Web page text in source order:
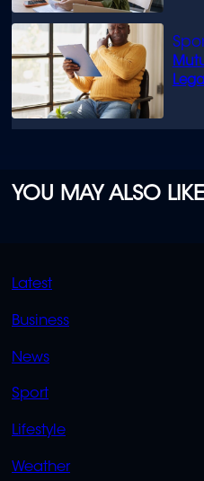
YOU MAY ALSO LIKE
QUICK
LINKS
Latest
Business
News
Sport
Lifestyle
Weather